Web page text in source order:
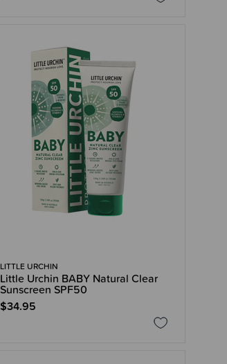
LITTLE URCHIN
Little Urchin BABY Natural Clear
Sunscreen SPF50
$34.95